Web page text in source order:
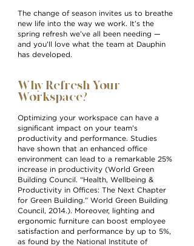
The change of season invites us to breathe
new life into the way we work. It’s the
spring refresh we’ve all been needing —
and you’ll love what the team at Dauphin
has developed.
Why Refresh Your
Workspace?
Optimizing your workspace can have a
significant impact on your team's
productivity and performance. Studies
have shown that an enhanced office
environment can lead to a remarkable 25%
increase in productivity (World Green
Building Council. “Health, Wellbeing &
Productivity in Offices: The Next Chapter
for Green Building.” World Green Building
Council, 2014.). Moreover, lighting and
ergonomic furniture can boost employee
satisfaction and performance by up to 5%,
as found by the National Institute of